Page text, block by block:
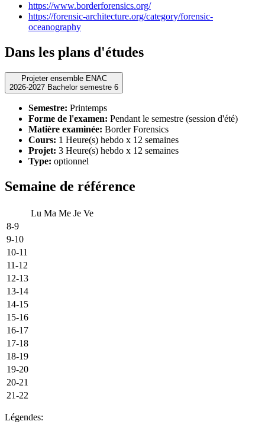
https://www.borderforensics.org/
https://forensic-architecture.org/category/forensic-
oceanography
Dans les plans d'études
Projeter ensemble ENAC
2026-2027 Bachelor semestre 6
Semestre: Printemps
Forme de l'examen: Pendant le semestre (session d'été)
Matière examinée: Border Forensics
Cours: 1 Heure(s) hebdo x 12 semaines
Projet: 3 Heure(s) hebdo x 12 semaines
Type: optionnel
Semaine de référence
Lu Ma Me Je Ve
8-9
9-10
10-11
11-12
12-13
13-14
14-15
15-16
16-17
17-18
18-19
19-20
20-21
21-22
Légendes: